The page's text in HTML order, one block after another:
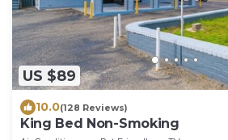
US $89
10.0(128 Reviews)
King Bed Non-Smoking